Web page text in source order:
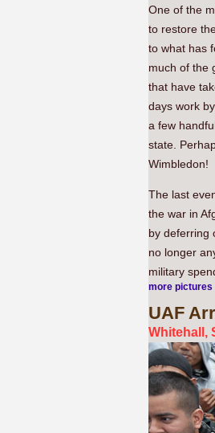
One of the
to restore
to what has
much of the
that have
days work
a few
state.
Wimbledon!
The last
the war in
by deferring
no longer
military
more pictures
UAF
Whitehall,